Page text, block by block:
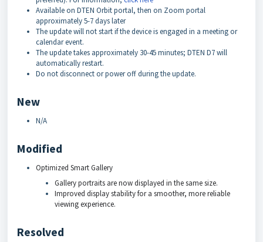
Available on DTEN Orbit portal, then on Zoom portal
approximately 5-7 days later
The update will not start if the device is engaged in a meeting or
calendar event.
The update takes approximately 30-45 minutes; DTEN D7 will
automatically restart.
Do not disconnect or power off during the update.
New
N/A
Modified
Optimized Smart Gallery
Gallery portraits are now displayed in the same size.
Improved display stability for a smoother, more reliable
viewing experience.
Resolved